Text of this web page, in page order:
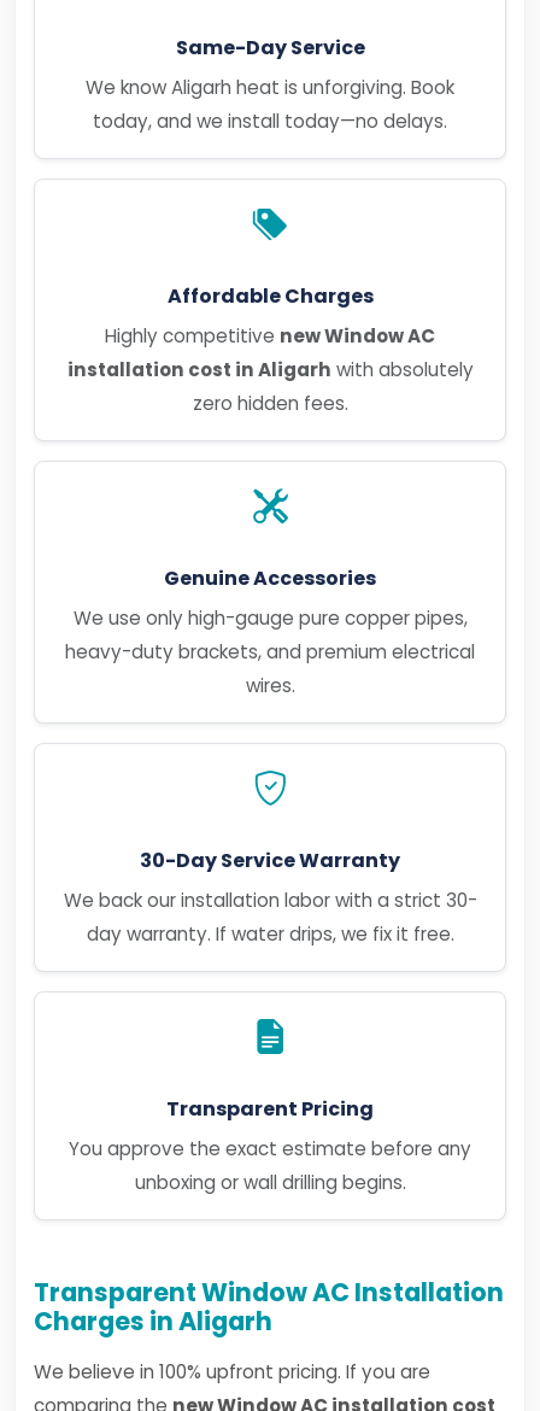
Same-Day Service
We know Aligarh heat is unforgiving. Book
today, and we install today—no delays.
Affordable Charges
Highly competitive new Window AC
installation cost in Aligarh with absolutely
zero hidden fees.
Genuine Accessories
We use only high-gauge pure copper pipes,
heavy-duty brackets, and premium electrical
wires.
30-Day Service Warranty
We back our installation labor with a strict 30-
day warranty. If water drips, we fix it free.
Transparent Pricing
You approve the exact estimate before any
unboxing or wall drilling begins.
Transparent Window AC Installation
Charges in Aligarh
We believe in 100% upfront pricing. If you are
comparing the new Window AC installation cost